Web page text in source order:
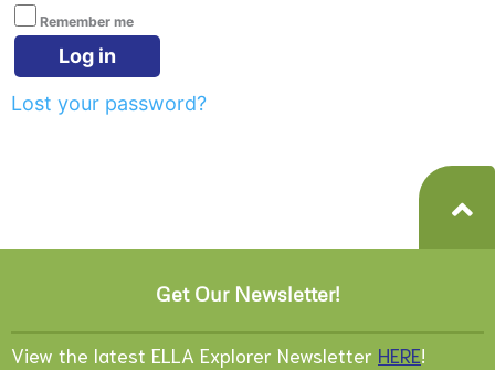
Remember me
Log in
Lost your password?
Get Our Newsletter!
View the latest ELLA Explorer Newsletter HERE!